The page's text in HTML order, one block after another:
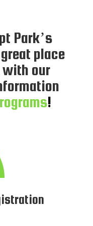
Park’s
place
with our
!